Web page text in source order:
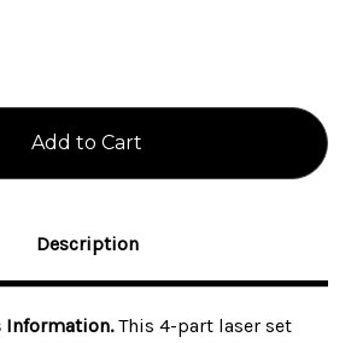
Description
Information.This 4-part laser set